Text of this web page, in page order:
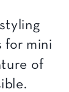
for mini
of